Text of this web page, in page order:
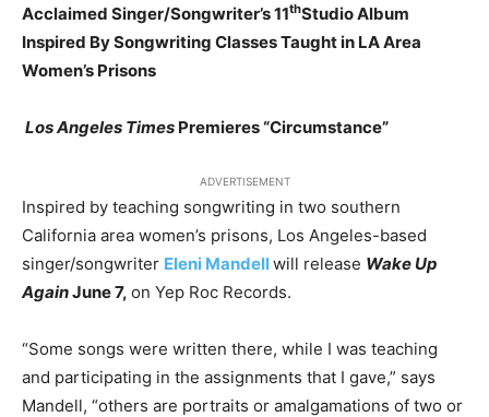
Acclaimed Singer/Songwriter’s 11thStudio Album
Inspired By Songwriting Classes Taught in LA Area
Women’s Prisons
Los Angeles Times Premieres “Circumstance”
ADVERTISEMENT
Inspired by teaching songwriting in two southern
California area women’s prisons, Los Angeles-based
singer/songwriter Eleni Mandellwill release Wake Up
AgainJune 7, on Yep Roc Records.
“Some songs were written there, while I was teaching
and participating in the assignments that I gave,” says
Mandell, “others are portraits or amalgamations of two or